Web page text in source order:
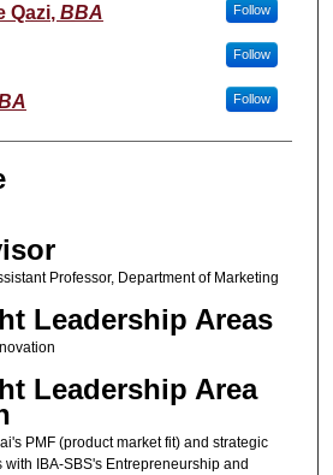
Qazi, BBA Follow
Follow
Follow
Professor, Department of Marketing
Leadership Areas
Leadership Area
PMF (product market fit) and strategic
IBA-SBS's Entrepreneurship and